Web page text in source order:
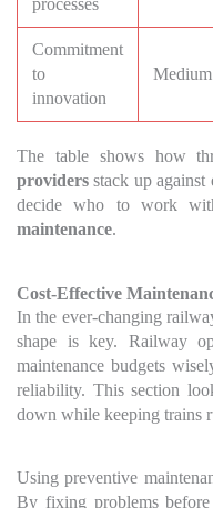
processes
Commitment
to
innovation
Medium
The table shows how
providers stack up against
decide who to work
maintenance.
Cost-Effective
In the ever-changing
shape is key. Railway
maintenance budgets
reliability. This section
down while keeping trains
Using preventive
By fixing problems